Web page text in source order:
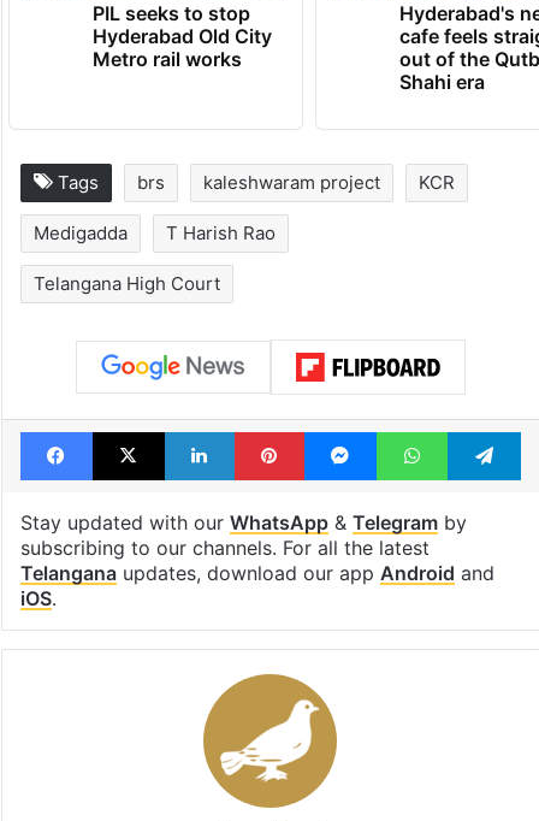
PIL seeks to stop
Hyderabad Old City
Metro rail works
Hyderabad's
cafe feels
out of the
Shahi era
Tags brs kaleshwaram project KCR
Medigadda T Harish Rao
Telangana High Court
Facebook
X LinkedInPinterestMessengerWhatsApp
Stay updated with our WhatsApp& Telegramby
subscribing to our channels. For all the latest
Telanganaupdates, download our app Android and
iOS.